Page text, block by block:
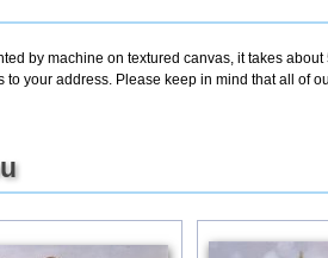
by machine on textured canvas, it takes
your address. Please keep in mind that all of